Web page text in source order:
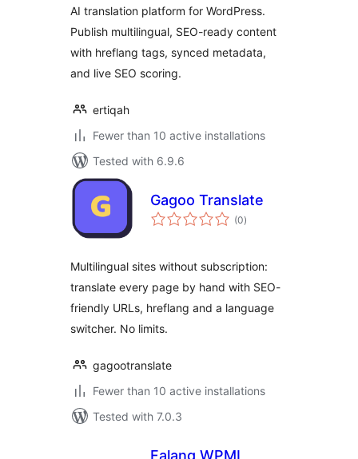
AI translation platform for WordPress.
Publish multilingual, SEO-ready content
with hreflang tags, synced metadata,
and live SEO scoring.
ertiqah
Fewer than 10 active installations
Tested with 6.9.6
Gagoo Translate
(0total
ratings
)
Multilingual sites without subscription:
translate every page by hand with SEO-
friendly URLs, hreflang and a language
switcher. No limits.
gagootranslate
Fewer than 10 active installations
Tested with 7.0.3
Falang WPML